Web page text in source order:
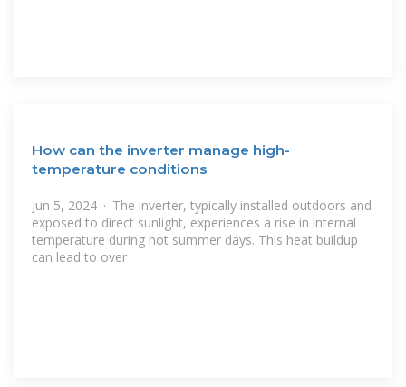
How can the inverter manage high-
temperature conditions
Jun 5, 2024 · The inverter, typically installed outdoors and
exposed to direct sunlight, experiences a rise in internal
temperature during hot summer days. This heat buildup
can lead to over